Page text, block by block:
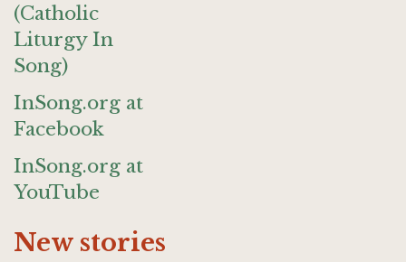
(Catholic
Liturgy In
Song)
InSong.org at
Facebook
InSong.org at
YouTube
New stories